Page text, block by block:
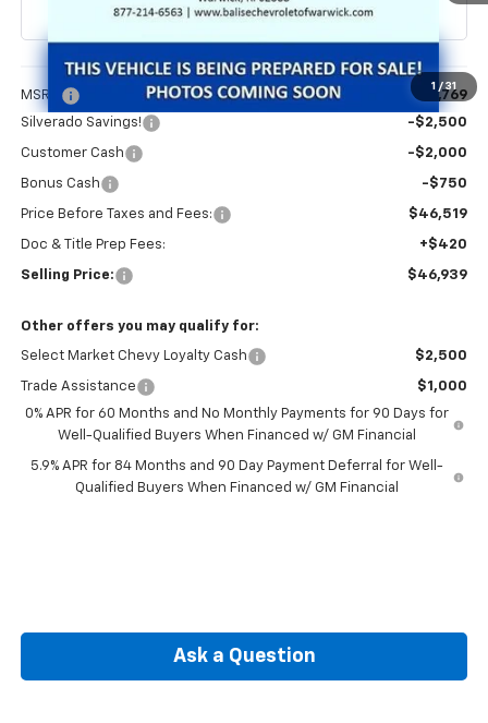
1 / 31
Less
MSRP:
$51,769
Silverado Savings!
-$2,500
Customer Cash -$2,000
Bonus Cash -$750
Price Before Taxes and Fees: $46,519
Doc & Title Prep Fees: +$420
Selling Price: $46,939
Other offers you may qualify for:
Select Market Chevy Loyalty Cash $2,500
Trade Assistance
$1,000
0% APR for 60 Months and No Monthly Payments for 90 Days for
Well-Qualified Buyers When Financed w/ GM Financial
5.9% APR for 84 Months and 90 Day Payment Deferral for Well-
Qualified Buyers When Financed w/ GM Financial
Ask a Question